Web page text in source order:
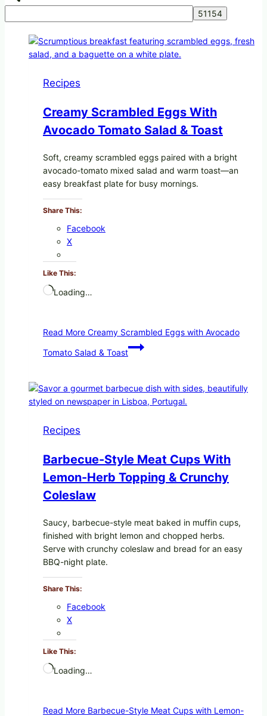
Recipes
Creamy Scrambled Eggs With
Avocado Tomato Salad & Toast
Soft, creamy scrambled eggs paired with a bright
avocado-tomato mixed salad and warm toast—an
easy breakfast plate for busy mornings.
Share This:
Facebook
X
Like This:
Loading…
Read More Creamy Scrambled Eggs with Avocado
Tomato Salad & Toast
Recipes
Barbecue-Style Meat Cups With
Lemon-Herb Topping & Crunchy
Coleslaw
Saucy, barbecue-style meat baked in muffin cups,
finished with bright lemon and chopped herbs.
Serve with crunchy coleslaw and bread for an easy
BBQ-night plate.
Share This:
Facebook
X
Like This:
Loading…
Read More Barbecue-Style Meat Cups with Lemon-